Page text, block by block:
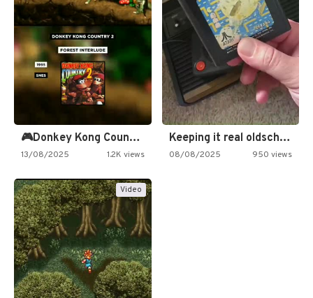
🎮Donkey Kong Country 2 -…
13/08/2025 1.2K views
Keeping it real oldschool tonight!
08/08/2025 950 views
Video